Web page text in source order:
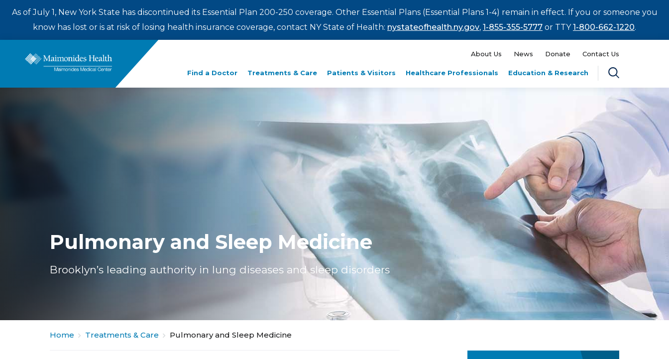
As of July 1, New York State has discontinued its Essential Plan 200-250 coverage. Other Essential Plans (Essential Plans 1-4) remain in effect. If you or someone you
know has lost or is at risk of losing health insurance coverage, contact NY State of Health: nystateofhealth.ny.gov, 1-855-355-5777 or TTY1-800-662-1220.
About Us News Donate Contact Us
Find a Doctor Treatments & Care Patients & Visitors Healthcare Professionals Education & Research
Enter
a
Pulmonary and Sleep Medicine
Brooklyn’s leading authority in lung diseases and sleep disorders
Home Treatments & Care Pulmonary and Sleep Medicine